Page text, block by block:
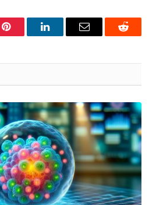
Pinterest LinkedInEmail Reddit